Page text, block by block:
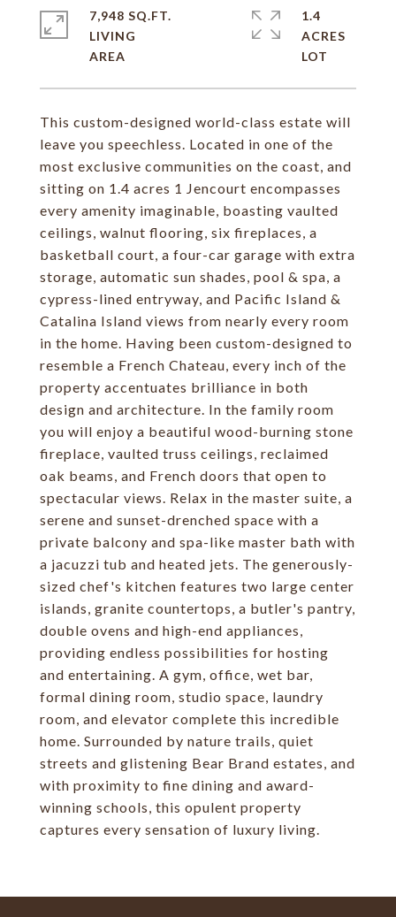
This custom-designed world-class estate will
leave you speechless. Located in one of the
most exclusive communities on the coast, and
sitting on 1.4 acres 1 Jencourt encompasses
every amenity imaginable, boasting vaulted
ceilings, walnut flooring, six fireplaces, a
basketball court, a four-car garage with extra
storage, automatic sun shades, pool & spa, a
cypress-lined entryway, and Pacific Island &
Catalina Island views from nearly every room
in the home. Having been custom-designed to
resemble a French Chateau, every inch of the
property accentuates brilliance in both
design and architecture. In the family room
you will enjoy a beautiful wood-burning stone
fireplace, vaulted truss ceilings, reclaimed
oak beams, and French doors that open to
spectacular views. Relax in the master suite, a
serene and sunset-drenched space with a
private balcony and spa-like master bath with
a jacuzzi tub and heated jets. The generously-
sized chef's kitchen features two large center
islands, granite countertops, a butler's pantry,
double ovens and high-end appliances,
providing endless possibilities for hosting
and entertaining. A gym, office, wet bar,
formal dining room, studio space, laundry
room, and elevator complete this incredible
home. Surrounded by nature trails, quiet
streets and glistening Bear Brand estates, and
with proximity to fine dining and award-
winning schools, this opulent property
captures every sensation of luxury living.
7,948 SQ.FT.
LIVING
1.4
ACRES